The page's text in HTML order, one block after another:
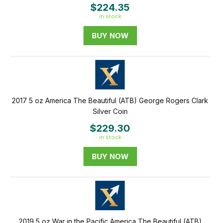
$224.35
in stock
BUY NOW
2017 5 oz America The Beautiful (ATB) George Rogers Clark
Silver Coin
$229.30
in stock
BUY NOW